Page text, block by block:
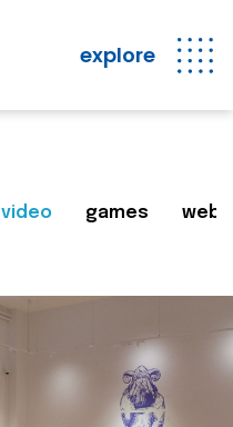
explore
video games web